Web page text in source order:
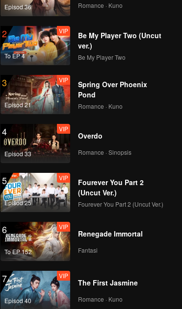
Episod 36 Romance · Kuno
2
To EP 4
VIP
Be My Player Two (Uncut
ver.)
Be My Player Two
3
Episod 21
VIP
Spring Over Phoenix
Pond
Romance · Kuno
4
Episod 33
VIP
Overdo
Romance · Sinopsis
5
Episod 25
VIP
Fourever You Part 2
(Uncut Ver.)
Fourever You Part 2 (Uncut Ver.)
6
To EP 152
VIP
Renegade Immortal
Fantasi
7
Episod 40
VIP
The First Jasmine
Romance · Kuno